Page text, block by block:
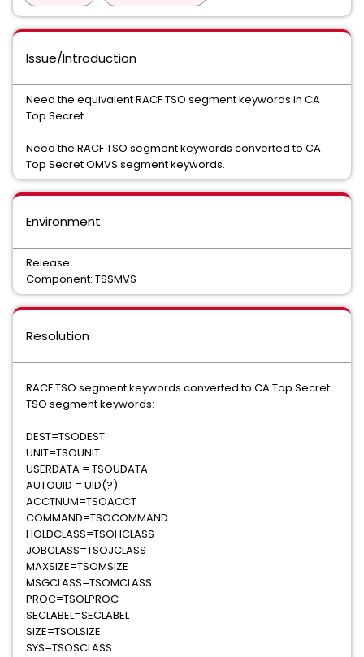
Issue/Introduction
Need the equivalent RACF TSO segment keywords in CA
Top Secret.
Need the RACF TSO segment keywords converted to CA
Top Secret OMVS segment keywords.
Environment
Release:
Component: TSSMVS
Resolution
RACF TSO segment keywords converted to CA Top Secret
TSO segment keywords:
​DEST=TSODEST
UNIT=TSOUNIT
USERDATA = TSOUDATA
AUTOUID = UID(?)
ACCTNUM=TSOACCT
COMMAND=TSOCOMMAND
HOLDCLASS=TSOHCLASS
JOBCLASS=TSOJCLASS
MAXSIZE=TSOMSIZE
MSGCLASS=TSOMCLASS
PROC=TSOLPROC
SECLABEL=SECLABEL
SIZE=TSOLSIZE
SYS=TSOSCLASS